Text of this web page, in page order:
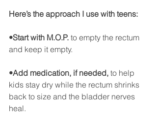
Here’s the approach I use with teens:
•Start with M.O.P. to empty the rectum
and keep it empty.
•Add medication, if needed, to help
kids stay dry while the rectum shrinks
back to size and the bladder nerves
heal.